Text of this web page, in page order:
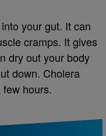
your gut. It can
cramps. It gives
dry out your body
down. Cholera
hours.